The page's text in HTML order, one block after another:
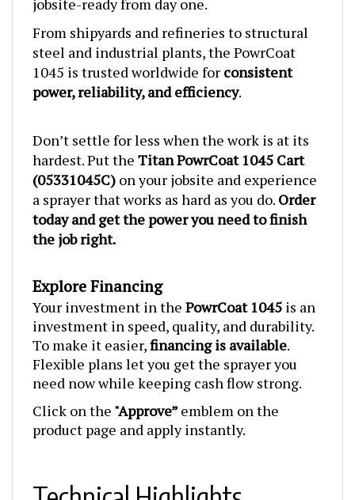
From shipyards and refineries to structural
steel and industrial plants, the PowrCoat
1045 is trusted worldwide forconsistent
power, reliability, and efficiency.
hardest. Put theTitan PowrCoat 1045 Cart
(05331045C)on your jobsite and experience
a sprayer that works as hard as you do.Order
today and get the power you need to finish
the job right.
Your investment in the
investment in speed, quality, and durability.
To make it easier,financing is available.
Flexible plans let you get the sprayer you
need now while keeping cash flow strong.
"Approve”
emblem on the
product page and apply instantly.
Technical Highlights